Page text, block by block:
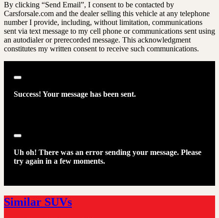
By clicking “Send Email”, I consent to be contacted by
Carsforsale.com and the dealer selling this vehicle at any telephone
number I provide, including, without limitation, communications
sent via text message to my cell phone or communications sent using
an autodialer or prerecorded message. This acknowledgment
constitutes my written consent to receive such communications.
Close
Success! Your message has been sent.
Close
Uh oh! There was an error sending your message. Please
try again in a few moments.
Similar SUVs